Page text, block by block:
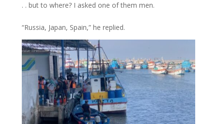
. . but to where? I asked one of them men.
“Russia, Japan, Spain,” he replied.